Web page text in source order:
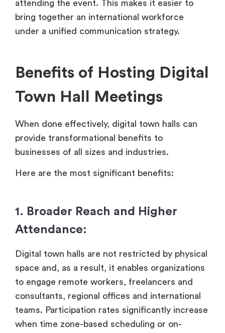
attending the event. This makes it easier to
bring together an international workforce
under a unified communication strategy.
Benefits of Hosting Digital
Town Hall Meetings
When done effectively, digital town halls can
provide transformational benefits to
businesses of all sizes and industries.
Here are the most significant benefits:
1. Broader Reach and Higher
Attendance:
Digital town halls are not restricted by physical
space and, as a result, it enables organizations
to engage remote workers, freelancers and
consultants, regional offices and international
teams. Participation rates significantly increase
when time zone-based scheduling or on-